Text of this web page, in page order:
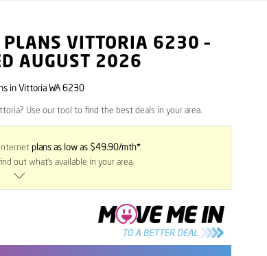
PLANS VITTORIA 6230 –
AUGUST 2026
in Vittoria WA 6230
Use our tool to find the best deals in your area.
plans as low as $49.90/mth*.
out what’s available in your area.